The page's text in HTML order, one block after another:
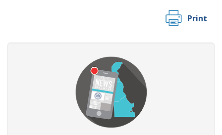
Print